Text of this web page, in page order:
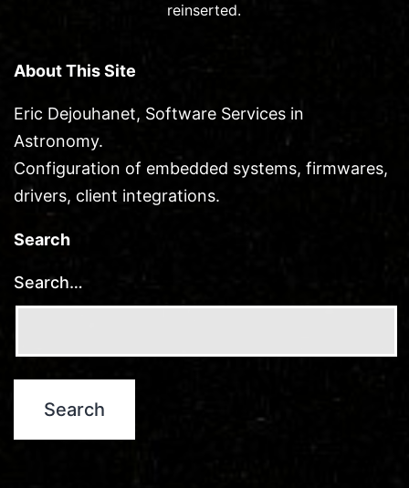
reinserted.
About This Site
Eric Dejouhanet, Software Services in
Astronomy.
Configuration of embedded systems, firmwares,
drivers, client integrations.
Search
Search…